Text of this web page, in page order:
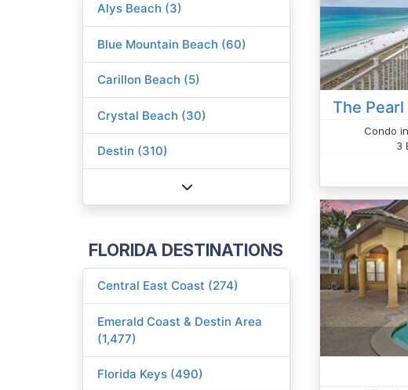
Alys Beach (3)
Blue Mountain Beach (60)
Carillon Beach (5)
Crystal Beach (30)
Destin (310)
FLORIDA DESTINATIONS
Central East Coast (274)
Emerald Coast & Destin Area
(1,477)
Florida Keys (490)
The
Condo
3